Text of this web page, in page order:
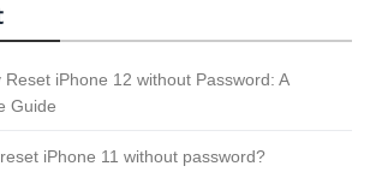
Reset iPhone 12 without Password: A
Guide
iPhone 11 without password?